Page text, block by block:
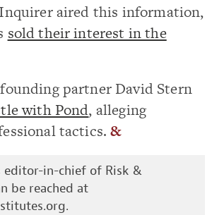
aired this information,
sold their interest in the
partner David Stern
with Pond, alleging
tactics.&
editor-in-chief of Risk &
be reached at
.